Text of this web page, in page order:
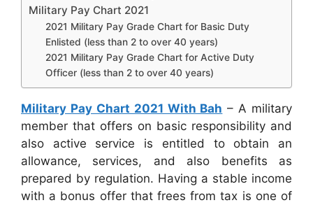
Military Pay Chart 2021
2021 Military Pay Grade Chart for Basic Duty
Enlisted (less than 2 to over 40 years)
2021 Military Pay Grade Chart for Active Duty
Officer (less than 2 to over 40 years)
Military Pay Chart 2021 With Bah – A military
member that offers on basic responsibility and
also active service is entitled to obtain an
allowance, services, and also benefits as
prepared by regulation. Having a stable income
with a bonus offer that frees from tax is one of